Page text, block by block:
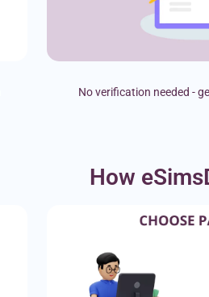
No verification needed -
How